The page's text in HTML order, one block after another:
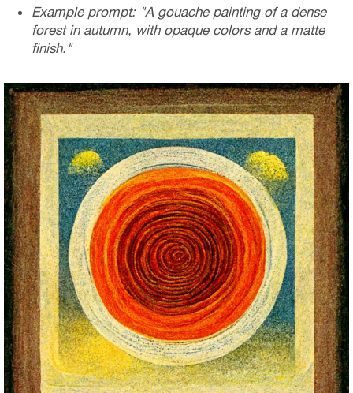
Example prompt: "A gouache painting of a dense
forest in autumn, with opaque colors and a matte
finish."